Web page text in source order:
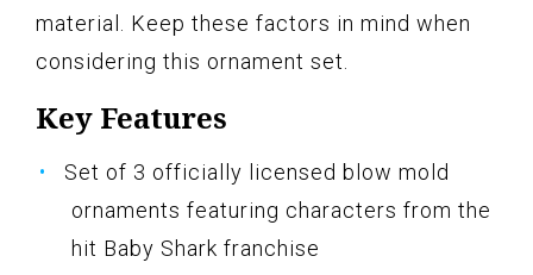
material. Keep these factors in mind when
considering this ornament set.
Key Features
Set of 3 officially licensed blow mold
ornaments featuring characters from the
hit Baby Shark franchise